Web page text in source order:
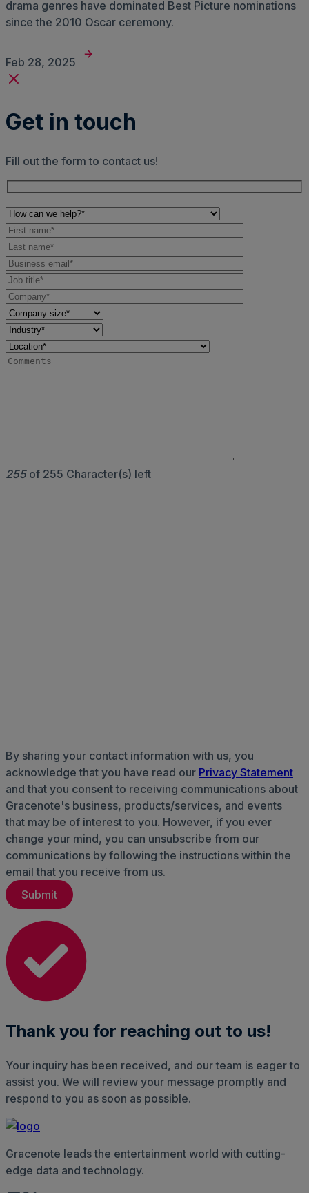
drama genres have dominated Best Picture nominations
since the 2010 Oscar ceremony.
Feb 28, 2025
Get in touch
Fill out the form to contact us!
255of 255 Character(s) left
By sharing your contact information with us, you
acknowledge that you have read our Privacy Statement
and that you consent to receiving communications about
Gracenote's business, products/services, and events
that may be of interest to you. However, if you ever
change your mind, you can unsubscribe from our
communications by following the instructions within the
email that you receive from us.
Thank you for reaching out to us!
Your inquiry has been received, and our team is eager to
assist you. We will review your message promptly and
respond to you as soon as possible.
Gracenote leads the entertainment world with cutting-
edge data and technology.